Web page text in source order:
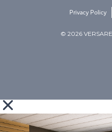
© 2026
Privacy Policy